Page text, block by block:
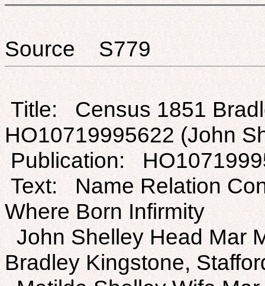
Source S779
Title: Census 1851
HO10719995622 (John
Publication:
Text: Name Relation
Where Born Infirmity
John Shelley Head Mar
Bradley Kingstone,